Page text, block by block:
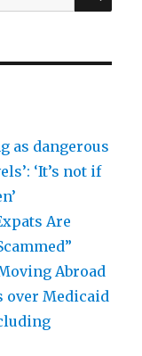
as dangerous
‘It’s not if
Are
Abroad
Medicaid